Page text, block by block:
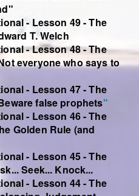
- Lesson 49 - The
T. Welch
- Lesson 48 - The
everyone who says to
- Lesson 47 - The
false prophets"
- Lesson 46 - The
Golden Rule (and
- Lesson 45 - The
Seek... Knock...
- Lesson 44 - The